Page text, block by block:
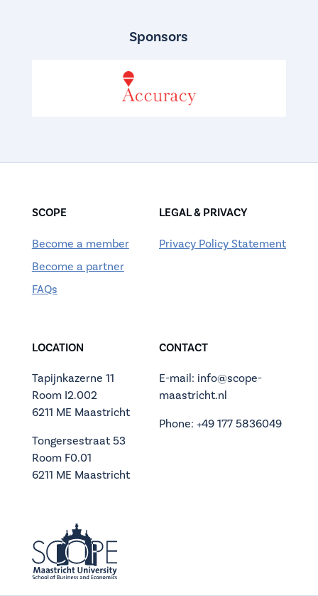
Sponsors
SCOPE
Become a member
Become a partner
FAQs
LEGAL & PRIVACY
Privacy Policy Statement
LOCATION
Tapijnkazerne 11
Room I2.002
6211 ME Maastricht
Tongersestraat 53
Room F0.01
6211 ME Maastricht
CONTACT
E-mail: info@scope-
maastricht.nl
Phone: +49 177 5836049